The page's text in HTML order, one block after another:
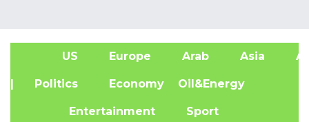
US Europe Arab Asia
| Politics Economy Oil&Energy
Entertainment Sport